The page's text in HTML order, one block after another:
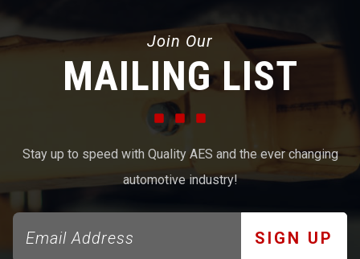
Join Our
MAILING LIST
Stay up to speed with Quality AES and the ever changing
automotive industry!
SIGN UP